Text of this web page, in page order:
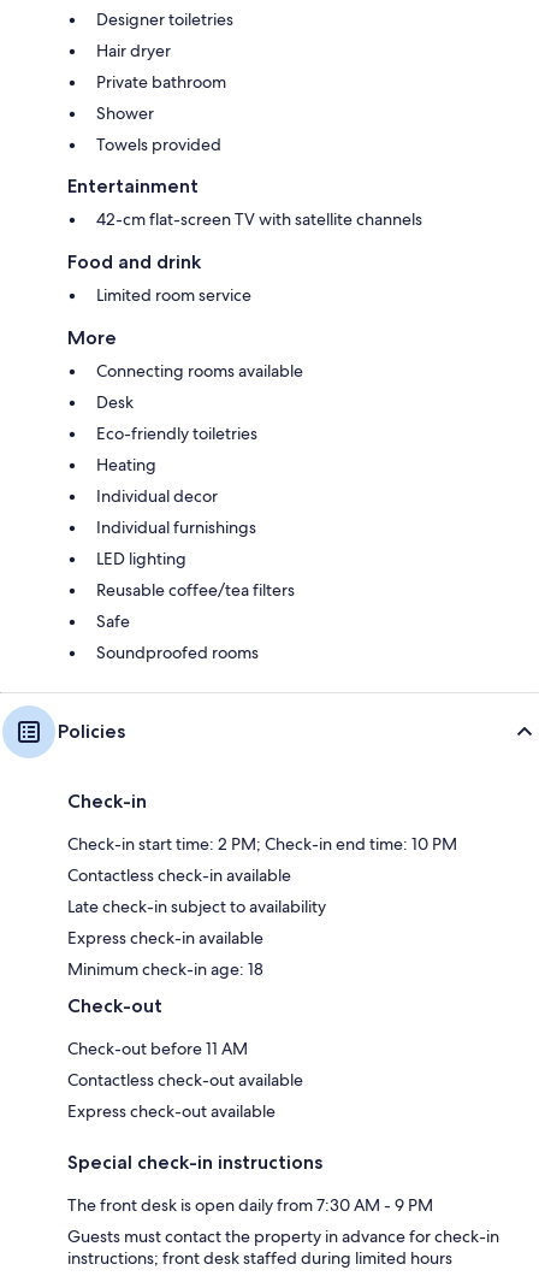
Designer toiletries
Hair dryer
Private bathroom
Shower
Towels provided
Entertainment
42-cm flat-screen TV with satellite channels
Food and drink
Limited room service
More
Connecting rooms available
Desk
Eco-friendly toiletries
Heating
Individual decor
Individual furnishings
LED lighting
Reusable coffee/tea filters
Safe
Soundproofed rooms
Policies
Check-in
Check-in start time: 2 PM; Check-in end time: 10 PM
Contactless check-in available
Late check-in subject to availability
Express check-in available
Minimum check-in age: 18
Check-out
Check-out before 11 AM
Contactless check-out available
Express check-out available
Special check-in instructions
The front desk is open daily from 7:30 AM - 9 PM
Guests must contact the property in advance for check-in
instructions; front desk staffed during limited hours